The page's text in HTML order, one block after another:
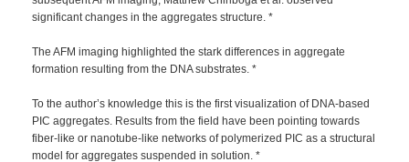
significant changes in the aggregates structure. *
The AFM imaging highlighted the stark differences in aggregate
formation resulting from the DNA substrates. *
To the author’s knowledge this is the first visualization of DNA-based
PIC aggregates. Results from the field have been pointing towards
fiber-like or nanotube-like networks of polymerized PIC as a structural
model for aggregates suspended in solution. *